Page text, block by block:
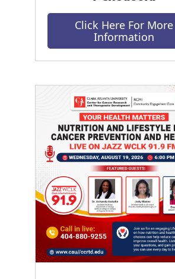
Click Here For More
Information